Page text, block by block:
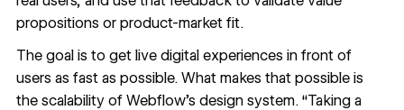
propositions or product-market fit.
The goal is to get live digital experiences in front of
users as fast as possible. What makes that possible is
the scalability of Webflow’s design system. “Taking a